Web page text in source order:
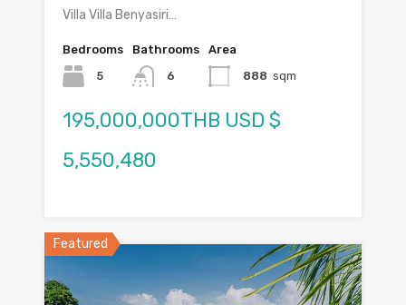
Villa Villa Benyasiri…
Bedrooms
5
Bathrooms
6
Area
888 sqm
195,000,000THB USD $
5,550,480
Featured